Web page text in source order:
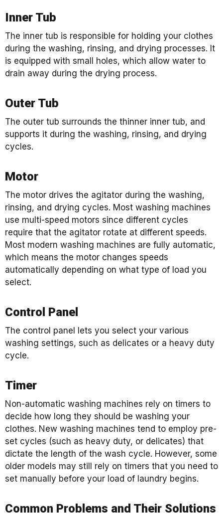
Inner Tub
The inner tub is responsible for holding your clothes
during the washing, rinsing, and drying processes. It
is equipped with small holes, which allow water to
drain away during the drying process.
Outer Tub
The outer tub surrounds the thinner inner tub, and
supports it during the washing, rinsing, and drying
cycles.
Motor
The motor drives the agitator during the washing,
rinsing, and drying cycles. Most washing machines
use multi-speed motors since different cycles
require that the agitator rotate at different speeds.
Most modern washing machines are fully automatic,
which means the motor changes speeds
automatically depending on what type of load you
select.
Control Panel
The control panel lets you select your various
washing settings, such as delicates or a heavy duty
cycle.
Timer
Non-automatic washing machines rely on timers to
decide how long they should be washing your
clothes. New washing machines tend to employ pre-
set cycles (such as heavy duty, or delicates) that
dictate the length of the wash cycle. However, some
older models may still rely on timers that you need to
set manually before your load of laundry begins.
Common Problems and Their Solutions